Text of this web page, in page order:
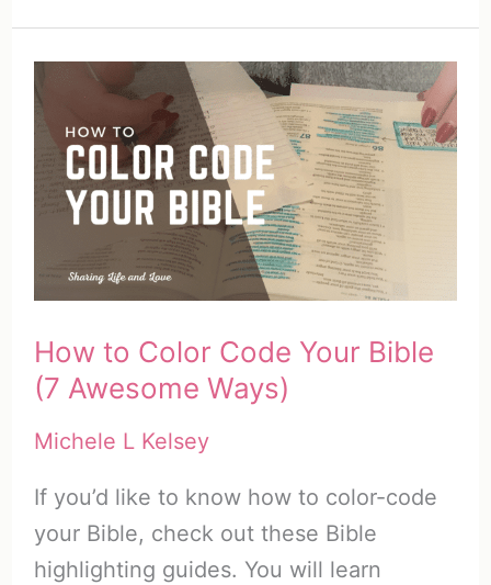
Build
a
Relationship
with
God
Ways)
Part
3
How to Color Code Your Bible
(7 Awesome Ways)
Michele L Kelsey
If you’d like to know how to color-code
your Bible, check out these Bible
highlighting guides. You will learn